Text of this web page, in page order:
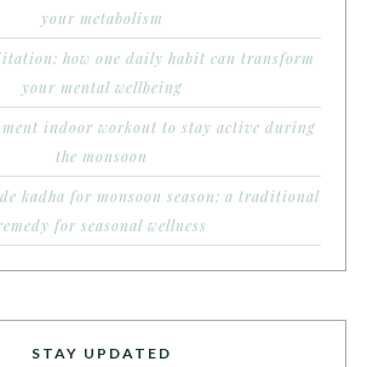
your metabolism
how one daily habit can transform
your mental wellbeing
indoor workout to stay active during
the monsoon
kadha for monsoon season: a traditional
for seasonal wellness
STAY UPDATED